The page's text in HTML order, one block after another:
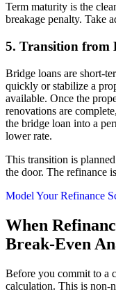
Term maturity is the
breakage penalty. Take
5. Transition from
Bridge loans are short-
quickly or stabilize a
available. Once the
renovations are
the bridge loan into a
lower rate.
This transition is
the door. The refinance
Model Your Refinance
When
Break-Even
Before you commit to a
calculation. This is non-